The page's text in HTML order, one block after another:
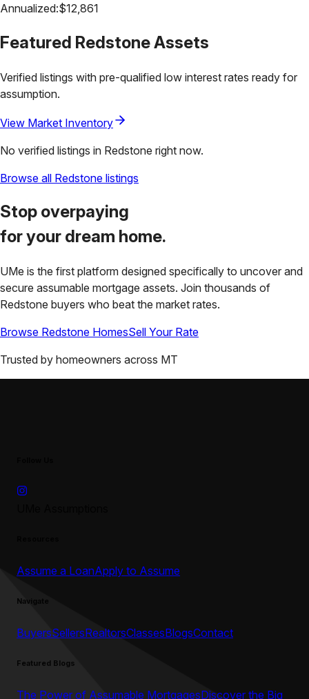
Annualized:$12,861
Featured RedstoneAssets
Verified listings with pre-qualified low interest rates ready for
assumption.
View Market Inventory
No verified listings in Redstone right now.
Browse all Redstone listings
Stop overpaying
for your dream home.
UMe is the first platform designed specifically to uncover and
secure assumable mortgage assets. Join thousands of
Redstone buyers who beat the market rates.
Browse Redstone HomesSell Your Rate
Trusted by homeowners across MT
Assume a LoanApply to Assume
Navigate
BuyersSellersRealtorsClassesBlogsContact
Featured Blogs
The Power of Assumable MortgagesDiscover the Big